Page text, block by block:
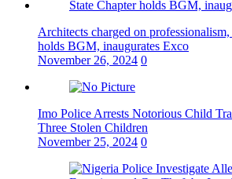
Architects charged on
holds BGM, inaugurates Exco
November 26, 2024 0
Imo Police Arrests Notorious Child
Three Stolen Children
November 25, 2024 0